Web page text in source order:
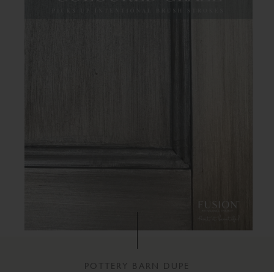
POTTERY BARN DUPE